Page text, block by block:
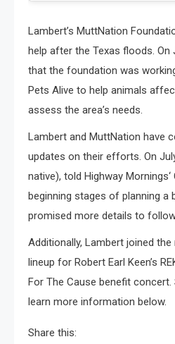
Lambert’s MuttNation
help after the Texas floods. On
that the foundation was
Pets Alive to help animals
assess the area’s needs.
Lambert and MuttNation have
updates on their efforts. On
native), told Highway Mornings‘
beginning stages of planning a
promised more details to
Additionally, Lambert joined
lineup for Robert Earl Keen’s
For The Cause benefit concert.
learn more information below.
Share this: